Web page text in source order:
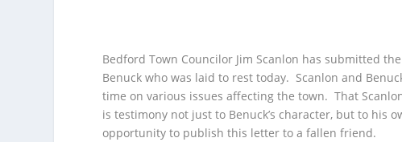
Bedford Town Councilor Jim Scanlon has submitted
Benuck who was laid to rest today. Scanlon and
time on various issues affecting the town. That
is testimony not just to Benuck’s character, but to his
opportunity to publish this letter to a fallen friend.